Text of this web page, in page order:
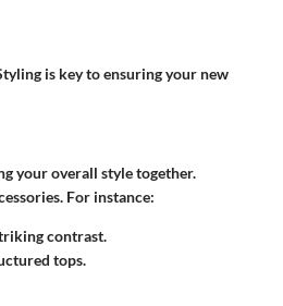
is key to ensuring your new
your overall style together.
For instance:
contrast.
tops.